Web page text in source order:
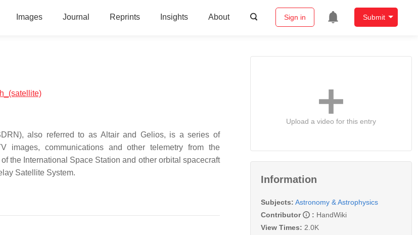
Images Journal Reprints Insights About Sign in Submit
also referred to as Altair and Gelios, is a series of
images, communications and other telemetry from the
the International Space Station and other orbital spacecraft
Satellite System.
Upload a video for this entry
Information
Subjects: Astronomy & Astrophysics
Contributor
: HandWiki
View Times: 2.0K